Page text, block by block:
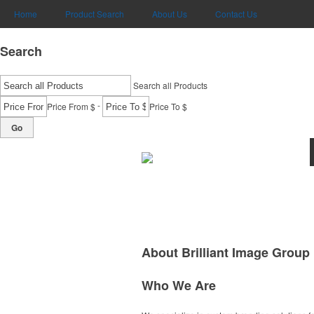
Home Product Search About Us Contact Us
Search
Search all Products
Price From $- Price To $
Go
About Brilliant Image Group
Who We Are